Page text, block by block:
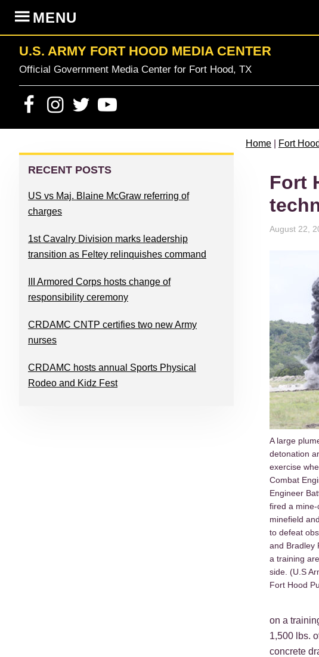
primary
navigation
content
primary
sidebar
footer
MENU
U.S. ARMY FORT HOOD MEDIA CENTER
Official Government Media Center for Fort Hood, TX
Home Fort
Fort
August 22,
A large
detonation
exercise
Combat
Engineer
fired a
minefield
to defeat
and Bradley
a training
side. (U.S
Fort Hood
on a
1,500 lbs.
concrete
PRIMARY
SIDEBAR
RECENT POSTS
US vs Maj. Blaine McGraw referring of
charges
1st Cavalry Division marks leadership
transition as Feltey relinquishes command
III Armored Corps hosts change of
responsibility ceremony
CRDAMC CNTP certifies two new Army
nurses
CRDAMC hosts annual Sports Physical
Rodeo and Kidz Fest